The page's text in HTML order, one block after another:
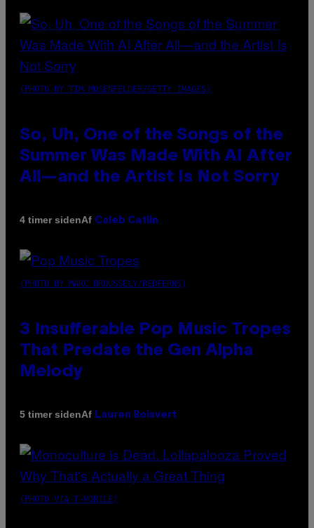
(PHOTO BY TIM MOSENFELDER/GETTY IMAGES)
So, Uh, One of the Songs of the
Summer Was Made With AI After
All—and the Artist Is Not Sorry
4 timer sidenAf Caleb Catlin
(PHOTO BY MARC BROUSSELY/REDFERNS)
3 Insufferable Pop Music Tropes
That Predate the Gen Alpha
Melody
5 timer sidenAf Lauren Boisvert
(PHOTO VIA T-MOBILE)